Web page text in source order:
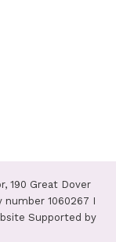
190 Great Dover
number 1060267 I
Supported by